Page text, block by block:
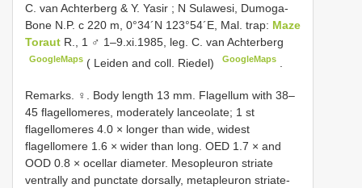
C. van Achterberg & Y. Yasir ; N Sulawesi, Dumoga-
Bone N.P. c 220 m, 0°34´N 123°54´E, Mal. trap: Maze
Toraut R., 1 ♂ 1–9.xi.1985, leg. C. van Achterberg
GoogleMaps ( Leiden and coll. Riedel) GoogleMaps.
Remarks. ♀. Body length 13 mm. Flagellum with 38–
45 flagellomeres, moderately lanceolate; 1 st
flagellomeres 4.0 × longer than wide, widest
flagellomere 1.6 × wider than long. OED 1.7 × and
OOD 0.8 × ocellar diameter. Mesopleuron striate
ventrally and punctate dorsally, metapleuron striate-